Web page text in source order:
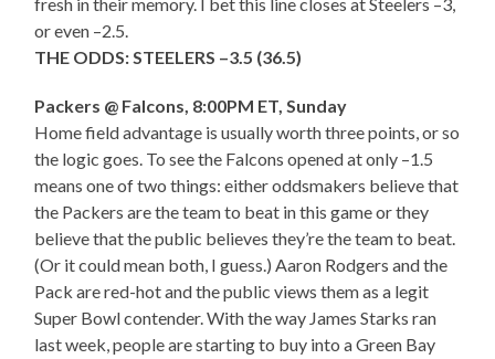
fresh in their memory. I bet this line closes at Steelers –3,
or even –2.5.
THE ODDS: STEELERS –3.5 (36.5)
Packers @ Falcons, 8:00PM ET, Sunday
Home field advantage is usually worth three points, or so
the logic goes. To see the Falcons opened at only –1.5
means one of two things: either oddsmakers believe that
the Packers are the team to beat in this game or they
believe that the public believes they’re the team to beat.
(Or it could mean both, I guess.) Aaron Rodgers and the
Pack are red-hot and the public views them as a legit
Super Bowl contender. With the way James Starks ran
last week, people are starting to buy into a Green Bay